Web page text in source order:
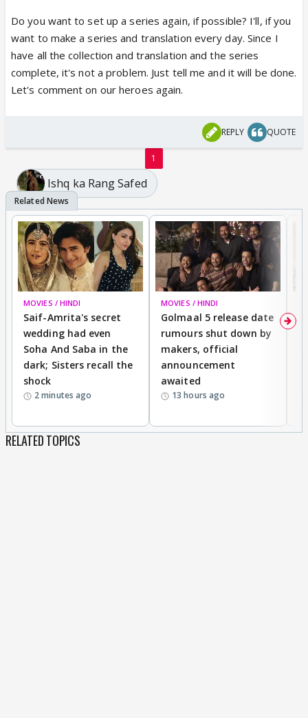
Do you want to set up a series again, if possible? I'll, if you
want to make a series and translation every day. Since I
have all the collection and translation and the series
complete, it's not a problem. Just tell me and it will be done.
Let's comment on our heroes again.
REPLY QUOTE
1
Ishq ka Rang Safed
MOVIES / HINDI
Saif-Amrita's secret
wedding had even
Soha And Saba in the
dark; Sisters recall the
shock
2 minutes ago
MOVIES / HINDI
Golmaal 5 release date
rumours shut down by
makers, official
announcement
awaited
13 hours ago
RELATED TOPICS